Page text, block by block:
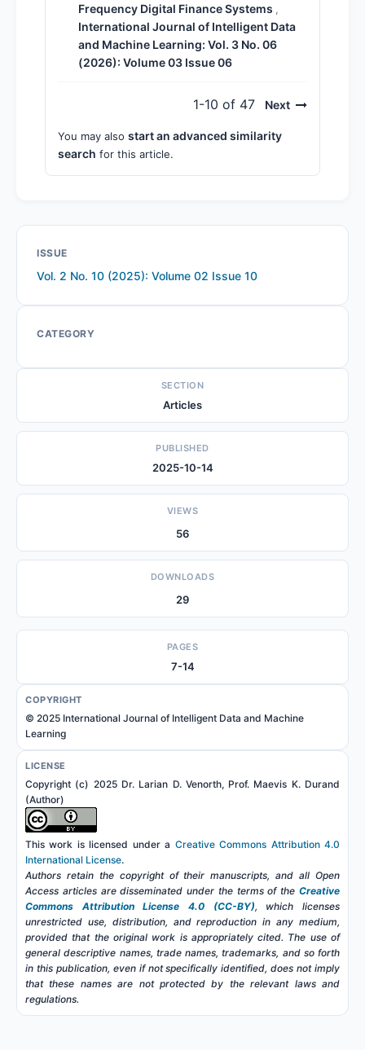
Frequency Digital Finance Systems ,
International Journal of Intelligent Data
and Machine Learning: Vol. 3 No. 06
(2026): Volume 03 Issue 06
1-10 of 47 Next
You may also start an advanced similarity
search for this article.
ISSUE
Vol. 2 No. 10 (2025): Volume 02 Issue 10
CATEGORY
SECTION
Articles
PUBLISHED
2025-10-14
VIEWS
56
DOWNLOADS
29
PAGES
7-14
COPYRIGHT
© 2025 International Journal of Intelligent Data and Machine
Learning
LICENSE
Copyright (c) 2025 Dr. Larian D. Venorth, Prof. Maevis K. Durand
(Author)
This work is licensed under a Creative Commons Attribution 4.0
International License.
Authors retain the copyright of their manuscripts, and all Open
Access articles are disseminated under the terms of the Creative
Commons Attribution License 4.0 (CC-BY), which licenses
unrestricted use, distribution, and reproduction in any medium,
provided that the original work is appropriately cited. The use of
general descriptive names, trade names, trademarks, and so forth
in this publication, even if not specifically identified, does not imply
that these names are not protected by the relevant laws and
regulations.